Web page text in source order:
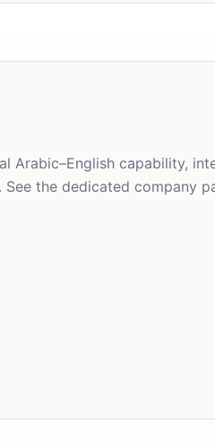
Arabic–English capability,
the dedicated company